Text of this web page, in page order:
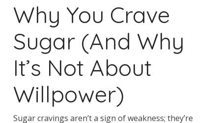
Why You Crave
Sugar (And Why
It’s Not About
Willpower)
Sugar cravings aren’t a sign of weakness; they’re